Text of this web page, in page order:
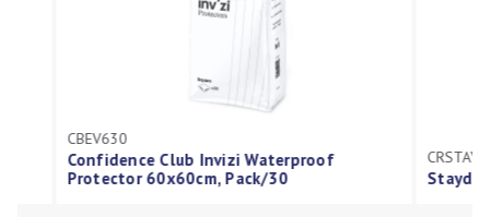
CBEV630
Confidence Club Invizi Waterproof
Protector 60x60cm, Pack/30
Staydry